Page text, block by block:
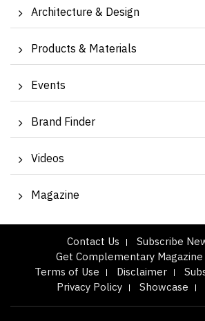
Architecture & Design
Products & Materials
Events
Brand Finder
Videos
Magazine
Contact Us
Subscribe
Get Complementary Magazine
Terms of Use
Disclaimer
Privacy Policy
Showcase